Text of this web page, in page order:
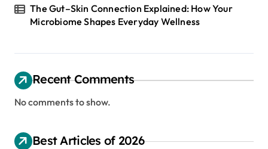
The Gut–Skin Connection Explained: How Your
Microbiome Shapes Everyday Wellness
Recent Comments
No comments to show.
Best Articles of 2026